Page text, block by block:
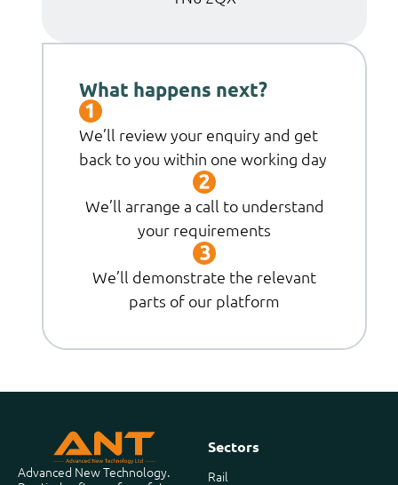
What happens next?
We’ll review your enquiry and get
back to you within one working day
We’ll arrange a call to understand
your requirements
We’ll demonstrate the relevant
parts of our platform
Advanced New Technology.
Sectors
Rail